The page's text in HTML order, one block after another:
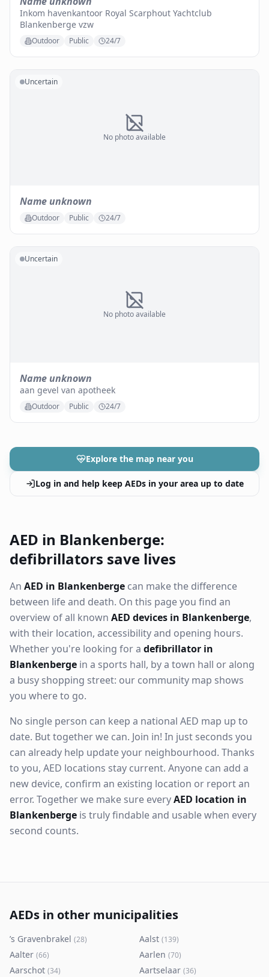
Inkom havenkantoor Royal Scarphout Yachtclub
Blankenberge vzw
Outdoor Public 24/7
No photo available
Uncertain
Name unknown
Outdoor Public 24/7
No photo available
Uncertain
Name unknown
aan gevel van apotheek
Outdoor Public 24/7
Explore the map near you
Log in and help keep AEDs in your area up to date
AED in Blankenberge:
defibrillators save lives
An AED in Blankenberge can make the difference
between life and death. On this page you find an
overview of all known AED devices in Blankenberge,
with their location, accessibility and opening hours.
Whether you're looking for a defibrillator in
Blankenberge in a sports hall, by a town hall or along
a busy shopping street: our community map shows
you where to go.
No single person can keep a national AED map up to
date. But together we can. Join in! In just seconds you
can already help update your neighbourhood. Thanks
to you, AED locations stay current. Anyone can add a
new device, confirm an existing location or report an
error. Together we make sure everyAED location in
Blankenberge is truly findable and usable when every
second counts.
AEDs in other municipalities
’s Gravenbrakel (28) Aalst (139)
Aalter (66) Aarlen (70)
Aarschot (34) Aartselaar (36)